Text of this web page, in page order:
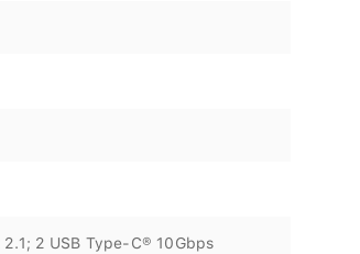
2 USB Type-C® 10Gbps